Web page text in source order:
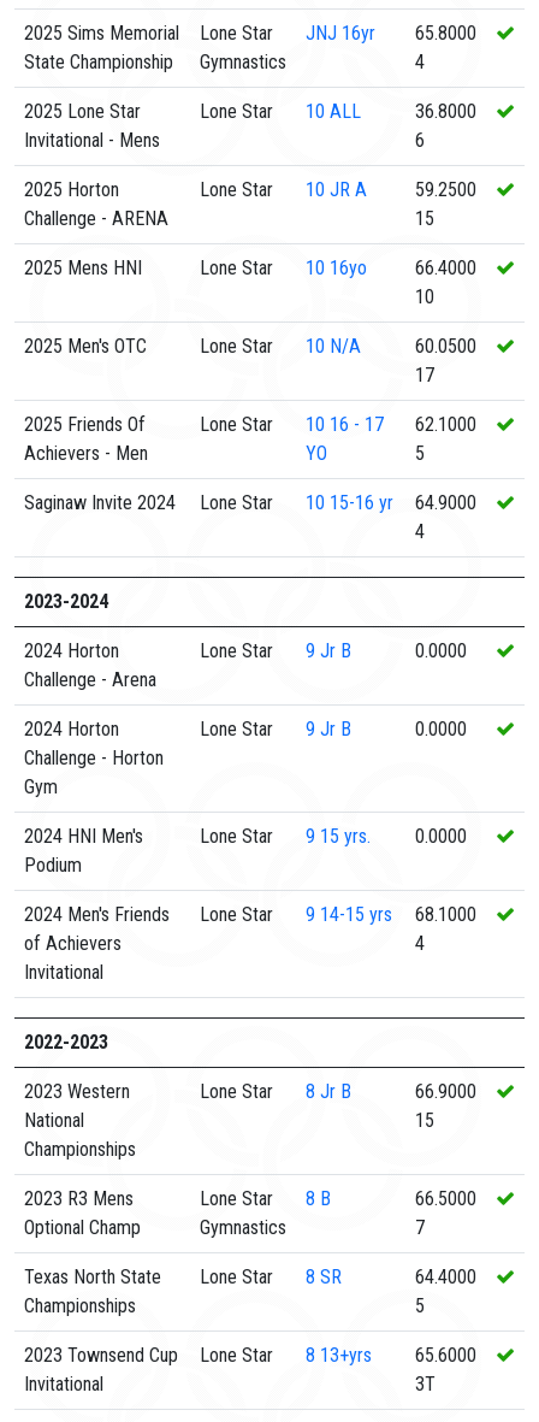
2025 Sims Memorial
State Championship
Lone Star
Gymnastics
JNJ 16yr
65.8000
4
2025 Lone Star
Invitational - Mens
Lone Star 10 ALL
36.8000
6
2025 Horton
Challenge - ARENA
Lone Star 10 JR A
59.2500
15
2025 Mens HNI Lone Star 10 16yo
66.4000
10
2025 Men's OTC Lone Star 10 N/A
60.0500
17
2025 Friends Of
Achievers - Men
Lone Star 10 16 - 17
YO
62.1000
5
Saginaw Invite 2024 Lone Star 10 15-16 yr
64.9000
4
2023-2024
2024 Horton
Challenge - Arena
Lone Star 9 Jr B 0.0000
2024 Horton
Challenge - Horton
Gym
Lone Star 9 Jr B 0.0000
2024 HNI Men's
Podium
Lone Star 9 15 yrs. 0.0000
2024 Men's Friends
of Achievers
Invitational
Lone Star 9 14-15 yrs
68.1000
4
2022-2023
2023 Western
National
Championships
Lone Star 8 Jr B
66.9000
15
2023 R3 Mens
Optional Champ
Lone Star
Gymnastics
8 B
66.5000
7
Texas North State
Championships
Lone Star 8 SR
64.4000
5
2023 Townsend Cup
Invitational
Lone Star 8 13+yrs
65.6000
3T